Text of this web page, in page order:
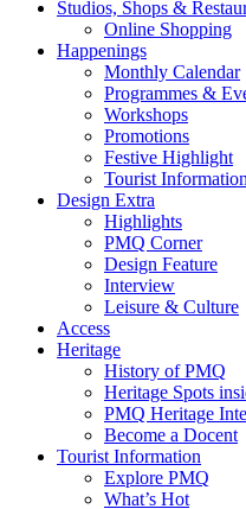
Studios, Shops &
Online Shopping
Happenings
Monthly Calendar
Programmes &
Workshops
Promotions
Festive Highlight
Tourist Information
Design Extra
Highlights
PMQ Corner
Design Feature
Interview
Leisure & Culture
Access
Heritage
History of PMQ
Heritage Spots
PMQ Heritage
Become a Docent
Tourist Information
Explore PMQ
What’s Hot